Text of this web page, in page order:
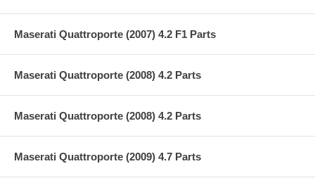
Maserati Quattroporte (2007) 4.2 F1 Parts
Maserati Quattroporte (2008) 4.2 Parts
Maserati Quattroporte (2008) 4.2 Parts
Maserati Quattroporte (2009) 4.7 Parts